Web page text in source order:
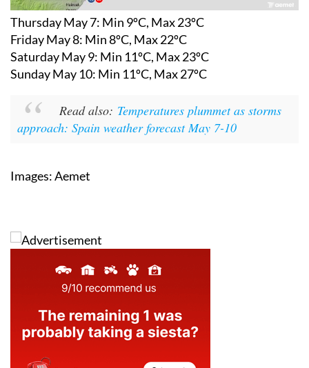
Thursday May 7:Min 9ºC, Max 23ºC
Friday May 8:Min 8ºC, Max 22ºC
Saturday May 9: Min 11ºC, Max 23ºC
Read also:Temperatures plummet as storms